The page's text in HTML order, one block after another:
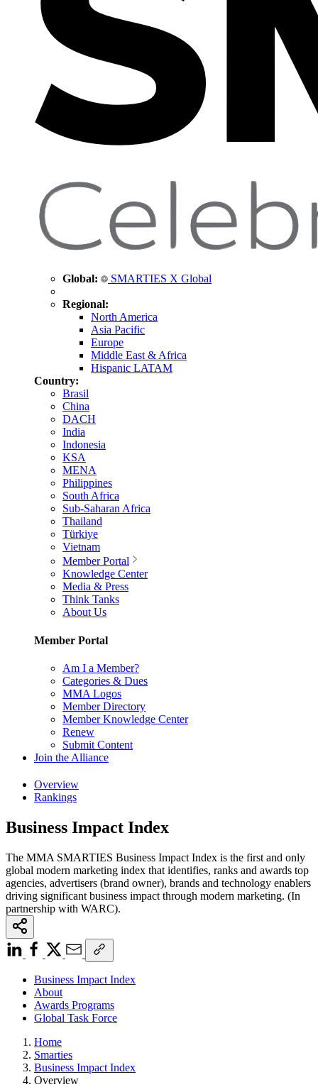
Global: SMARTIES X Global
Regional:
North America
Asia Pacific
Europe
Middle East & Africa
Hispanic LATAM
Country:
Brasil
China
DACH
India
Indonesia
KSA
MENA
Philippines
South Africa
Sub-Saharan Africa
Thailand
Türkiye
Vietnam
Member Portal
Knowledge Center
Media & Press
Think Tanks
About Us
Member Portal
Am I a Member?
Categories & Dues
MMA Logos
Member Directory
Member Knowledge Center
Renew
Submit Content
Join the Alliance
Overview
Rankings
Business Impact Index
The MMA SMARTIES Business Impact Index is the first and only
global modern marketing index that identifies, ranks and awards top
agencies, advertisers (brand owner), brands and technology enablers
driving significant business impact through modern marketing. (In
partnership with WARC).
Business Impact Index
About
Awards Programs
Global Task Force
Home
Smarties
Business Impact Index
Overview